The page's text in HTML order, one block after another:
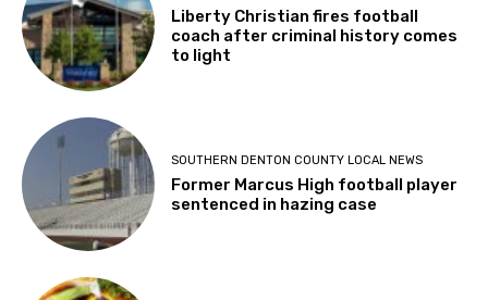
Liberty Christian fires football
coach after criminal history comes
to light
SOUTHERN DENTON COUNTY LOCAL NEWS
Former Marcus High football player
sentenced in hazing case